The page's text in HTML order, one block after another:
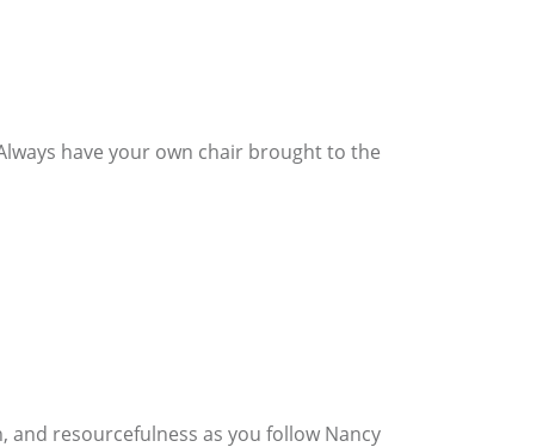
have your own chair brought to the
resourcefulness as you follow Nancy